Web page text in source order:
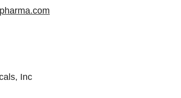
Inc